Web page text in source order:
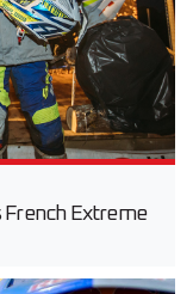
French Extreme